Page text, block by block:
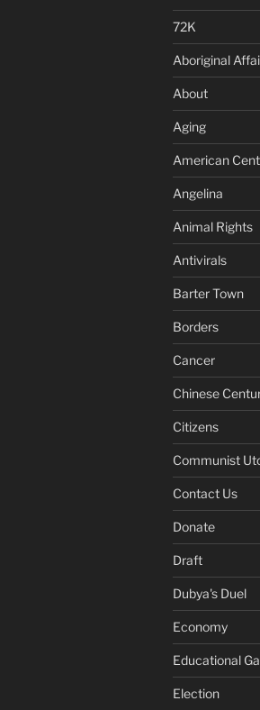
72K
Aboriginal
About
Aging
American
Angelina
Animal Rights
Antivirals
Barter Town
Borders
Cancer
Chinese
Citizens
Communist
Contact Us
Donate
Draft
Dubya's Duel
Economy
Educational
Election